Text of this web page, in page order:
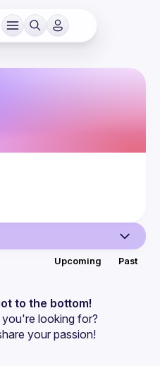
Upcoming Past
to the bottom!
looking for?
your passion!